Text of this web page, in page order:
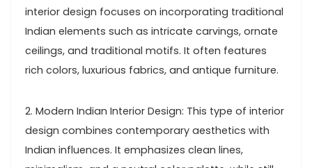
interior design focuses on incorporating traditional
Indian elements such as intricate carvings, ornate
ceilings, and traditional motifs. It often features
rich colors, luxurious fabrics, and antique furniture.
2. Modern Indian Interior Design: This type of interior
design combines contemporary aesthetics with
Indian influences. It emphasizes clean lines,